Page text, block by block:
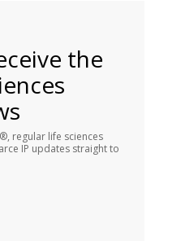
the
regular life sciences
IP updates straight to